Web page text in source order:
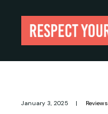
January 3, 2025 | Reviews